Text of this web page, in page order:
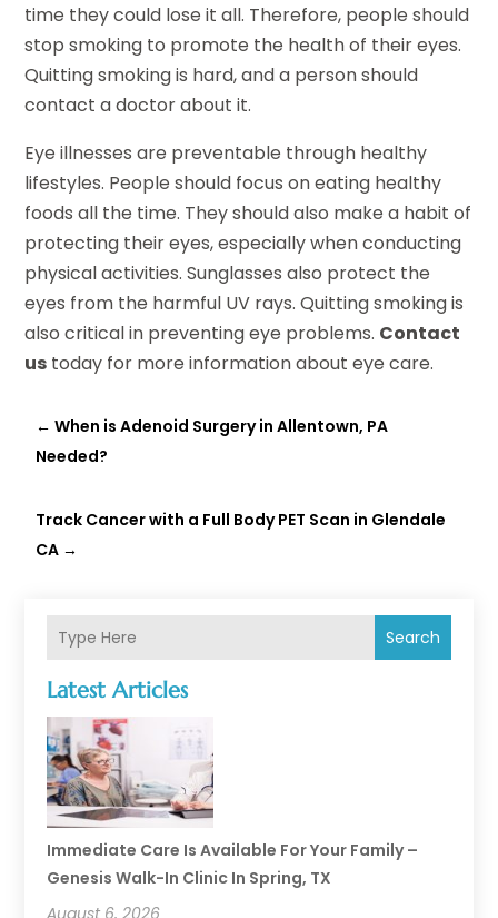
Search
Latest Articles
Immediate Care Is Available For Your Family –
Genesis Walk-In Clinic In Spring, TX
time they could lose it all. Therefore, people should
stop smoking to promote the health of their eyes.
Quitting smoking is hard, and a person should
contact a doctor about it.
Eye illnesses are preventable through healthy
lifestyles. People should focus on eating healthy
foods all the time. They should also make a habit of
protecting their eyes, especially when conducting
physical activities. Sunglasses also protect the
eyes from the harmful UV rays. Quitting smoking is
also critical in preventing eye problems. Contact
us today for more information about eye care.
←When is Adenoid Surgery in Allentown, PA
Needed?
Track Cancer with a Full Body PET Scan in Glendale
CA →